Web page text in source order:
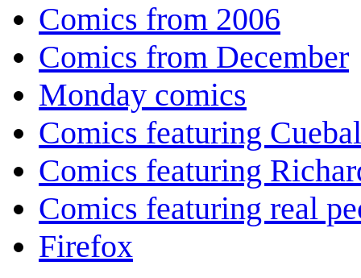
Comics from 2006
Comics from December
Monday comics
Comics featuring
Comics featuring
Comics featuring real
Firefox